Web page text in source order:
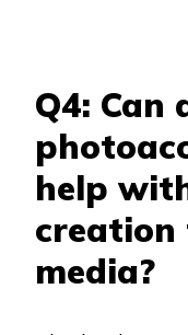
Q4: Can
help
creation
media?